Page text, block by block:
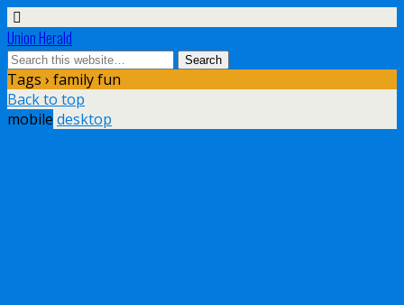
Union Herald
Tags › family fun
Back to top
mobile desktop